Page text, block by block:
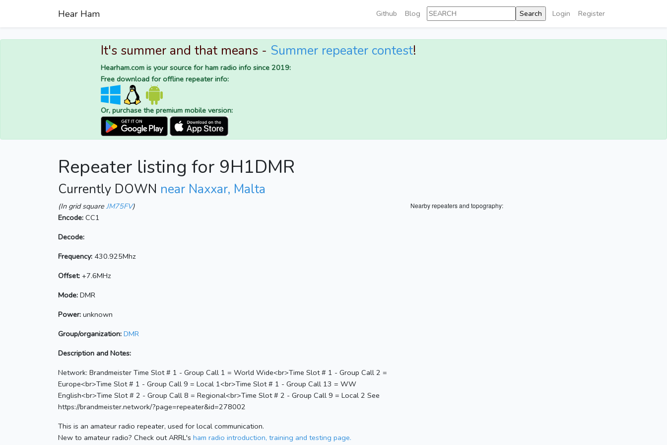
Hear Ham Github Blog Login Register
It's summer and that means - Summer repeater contest!
Hearham.com is your source for ham radio info since 2019:
Free download for offline repeater info:
Or, purchase the premium mobile version:
Repeater listing for 9H1DMR
Currently DOWN near Naxxar, Malta
Nearby repeaters and topography:
(In grid square JM75FV)
Encode: CC1
Decode:
Frequency: 430.925Mhz
Offset: +7.6MHz
Mode: DMR
Power: unknown
Group/organization: DMR
Description and Notes:
Network: Brandmeister Time Slot # 1 - Group Call 1 = World Wide<br>Time Slot # 1 - Group Call 2 =
Europe<br>Time Slot # 1 - Group Call 9 = Local 1<br>Time Slot # 1 - Group Call 13 = WW
English<br>Time Slot # 2 - Group Call 8 = Regional<br>Time Slot # 2 - Group Call 9 = Local 2 See
https://brandmeister.network/?page=repeater&id=278002
This is an amateur radio repeater, used for local communication.
New to amateur radio? Check out ARRL's ham radio introduction, training and testing page.